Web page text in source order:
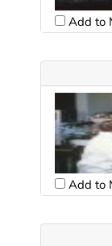
Add to
Add to